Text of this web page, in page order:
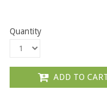
Quantity
ADD TO